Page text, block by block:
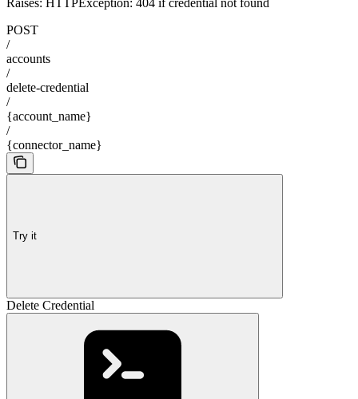
Raises: HTTPException: 404 if credential not found
POST
/
accounts
/
delete-credential
/
{account_name}
/
{connector_name}
Try it
Delete Credential